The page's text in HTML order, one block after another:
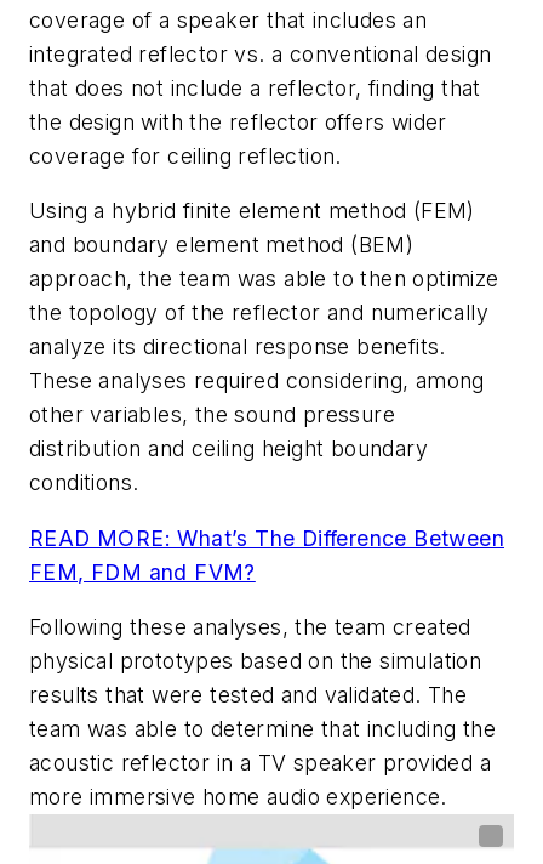
coverage of a speaker that includes an
integrated reflector vs. a conventional design
that does not include a reflector, finding that
the design with the reflector offers wider
coverage for ceiling reflection.
Using a hybrid finite element method (FEM)
and boundary element method (BEM)
approach, the team was able to then optimize
the topology of the reflector and numerically
analyze its directional response benefits.
These analyses required considering, among
other variables, the sound pressure
distribution and ceiling height boundary
conditions.
READ MORE: What’s The Difference Between
FEM, FDM and FVM?
Following these analyses, the team created
physical prototypes based on the simulation
results that were tested and validated. The
team was able to determine that including the
acoustic reflector in a TV speaker provided a
more immersive home audio experience.